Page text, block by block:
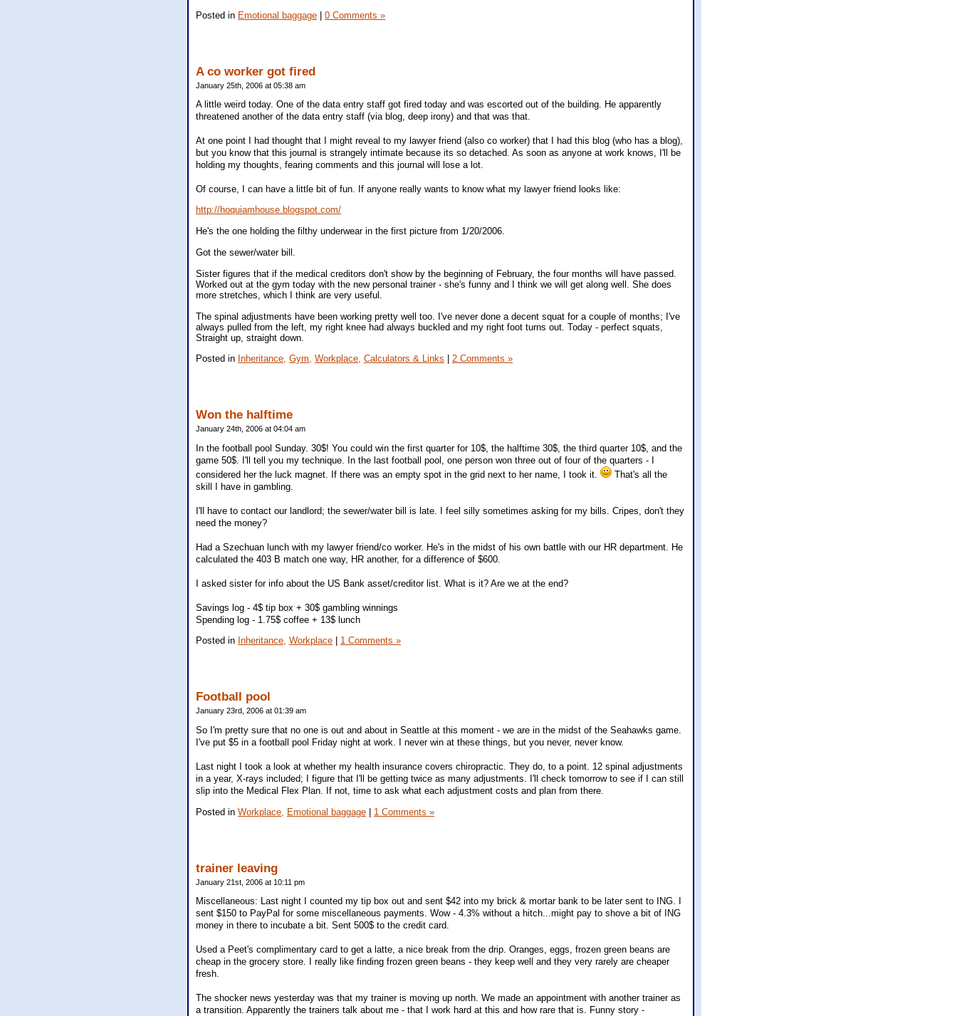
Posted in Emotional baggage 0 Comments »
A co worker got fired
January 25th, 2006 at 05:38 am
A little weird today. One of the data entry staff got fired today and was escorted out of the building. He apparently
threatened another of the data entry staff (via blog, deep irony) and that was that.
At one point I had thought that I might reveal to my lawyer friend (also co worker) that I had this blog (who has a blog),
but you know that this journal is strangely intimate because its so detached. As soon as anyone at work knows, I'll be
holding my thoughts, fearing comments and this journal will lose a lot.
Of course, I can have a little bit of fun. If anyone really wants to know what my lawyer friend looks like:
http://hoquiamhouse.blogspot.com/
He's the one holding the filthy underwear in the first picture from 1/20/2006.
Got the sewer/water bill.
Sister figures that if the medical creditors don't show by the beginning of February, the four months will have passed.
Worked out at the gym today with the new personal trainer - she's funny and I think we will get along well. She does
more stretches, which I think are very useful.
The spinal adjustments have been working pretty well too. I've never done a decent squat for a couple of months; I've
always pulled from the left, my right knee had always buckled and my right foot turns out. Today - perfect squats,
Straight up, straight down.
Posted in Inheritance, Gym, Workplace, Calculators & Links 2 Comments »
Won the halftime
January 24th, 2006 at 04:04 am
In the football pool Sunday. 30$! You could win the first quarter for 10$, the halftime 30$, the third quarter 10$, and the
game 50$. I'll tell you my technique. In the last football pool, one person won three out of four of the quarters - I
considered her the luck magnet. If there was an empty spot in the grid next to her name, I took it.
That's all the
skill I have in gambling.
I'll have to contact our landlord; the sewer/water bill is late. I feel silly sometimes asking for my bills. Cripes, don't they
need the money?
Had a Szechuan lunch with my lawyer friend/co worker. He's in the midst of his own battle with our HR department. He
calculated the 403 B match one way, HR another, for a difference of $600.
I asked sister for info about the US Bank asset/creditor list. What is it? Are we at the end?
Savings log - 4$ tip box + 30$ gambling winnings
Spending log - 1.75$ coffee + 13$ lunch
Posted in Inheritance, Workplace 1 Comments »
Football pool
January 23rd, 2006 at 01:39 am
So I'm pretty sure that no one is out and about in Seattle at this moment - we are in the midst of the Seahawks game.
I've put $5 in a football pool Friday night at work. I never win at these things, but you never, never know.
Last night I took a look at whether my health insurance covers chiropractic. They do, to a point. 12 spinal adjustments
in a year, X-rays included; I figure that I'll be getting twice as many adjustments. I'll check tomorrow to see if I can still
slip into the Medical Flex Plan. If not, time to ask what each adjustment costs and plan from there.
Posted in Workplace, Emotional baggage | 1 Comments »
trainer leaving
January 21st, 2006 at 10:11 pm
Miscellaneous: Last night I counted my tip box out and sent $42 into my brick & mortar bank to be later sent to ING. I
sent $150 to PayPal for some miscellaneous payments. Wow - 4.3% without a hitch...might pay to shove a bit of ING
money in there to incubate a bit. Sent 500$ to the credit card.
Used a Peet's complimentary card to get a latte, a nice break from the drip. Oranges, eggs, frozen green beans are
cheap in the grocery store. I really like finding frozen green beans - they keep well and they very rarely are cheaper
fresh.
The shocker news yesterday was that my trainer is moving up north. We made an appointment with another trainer as
a transition. Apparently the trainers talk about me - that I work hard at this and how rare that is. Funny story -